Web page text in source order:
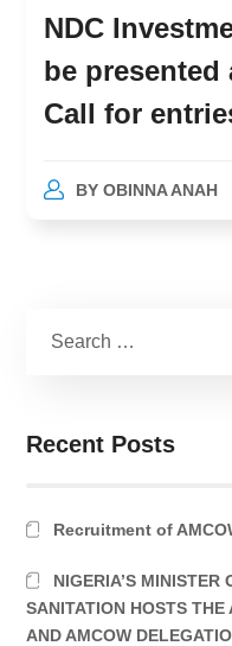
NDC
be presented
Call for
BY OBINNA ANAH
Recent Posts
Recruitment of
NIGERIA’S MINISTER
SANITATION HOSTS
AND AMCOW